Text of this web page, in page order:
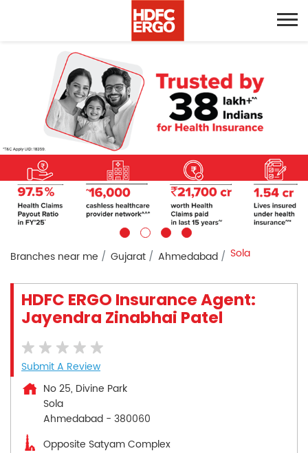
Branches near me Gujarat Ahmedabad Sola
HDFC ERGO Insurance Agent:
Jayendra Zinabhai Patel
Submit A Review
No 25, Divine Park
Sola
Ahmedabad - 380060
Opposite Satyam Complex